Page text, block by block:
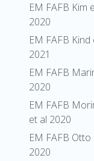
EM FAFB Kim
2020
EM FAFB Kind
2021
EM FAFB
2020
EM FAFB
et al 2020
EM FAFB Otto
2020